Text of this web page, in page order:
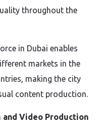
throughout the
in Dubai enables
markets in the
making the city
content production.
and Video Production